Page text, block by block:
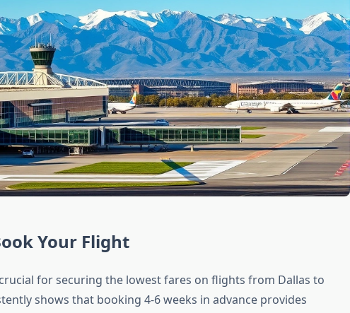
Your Flight
for securing the lowest fares on flights from Dallas to
shows that booking 4-6 weeks in advance provides